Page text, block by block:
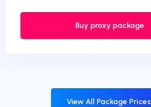
Buy proxy package
View All Package Prices